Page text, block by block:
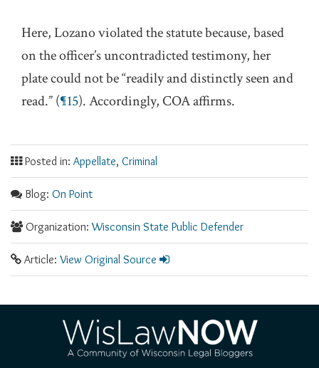
Here, Lozano violated the statute because, based
on the officer’s uncontradicted testimony, her
plate could not be “readily and distinctly seen and
read.” (¶15). Accordingly, COA affirms.
Posted in: Appellate, Criminal
Blog: On Point
Organization:Wisconsin State Public Defender
Article: View Original Source
Facebook
YouTube
Instagram